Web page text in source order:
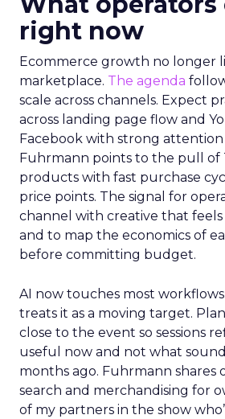
right now
Ecommerce growth no longer
marketplace. The agenda
scale across channels. Expect
across landing page flow and
Facebook with strong attention
Fuhrmann points to the pull of
products with fast purchase
price points. The signal for
channel with creative that
and to map the economics of
before committing budget.
AI now touches most
treats it as a moving target.
close to the event so sessions
useful now and not what
months ago. Fuhrmann shares
search and merchandising for
of my partners in the show